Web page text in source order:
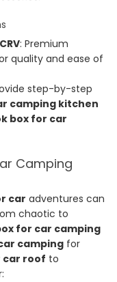
: Premium
quality and ease of
step-by-step
camping kitchen
box for car
Camping
car adventures can
chaotic to
for car camping
camping for
car roof to